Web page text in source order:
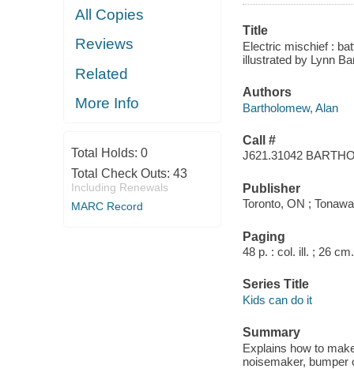
All Copies
Reviews
Related
More Info
Total Holds: 0
Total Check Outs: 43
Including Renewals
MARC Record
Title
Electric mischief :
illustrated by Lynn
Authors
Bartholomew, Alan
Call #
J621.31042
Publisher
Toronto, ON ;
Paging
48 p. : col. ill. ; 26 cm.
Series Title
Kids can do it
Summary
Explains how to
noisemaker, bumper